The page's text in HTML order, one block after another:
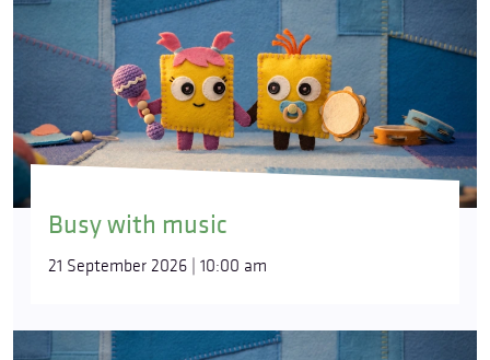
Busy with music
21 September 2026 | 10:00 am